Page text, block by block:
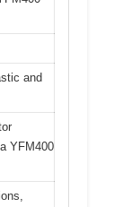
and
YFM400